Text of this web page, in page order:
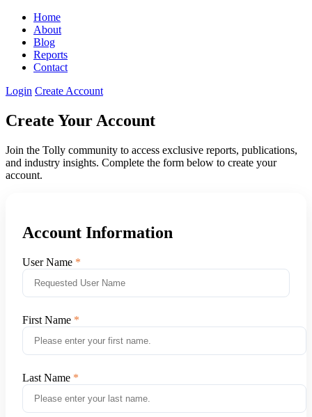
Home
About
Blog
Reports
Contact
Login Create Account
Create Your Account
Join the Tolly community to access exclusive reports, publications,
and industry insights. Complete the form below to create your
account.
Account Information
User Name
First Name
Last Name